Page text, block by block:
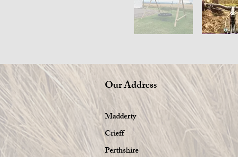
Our Address
Madderty
Crieff
Perthshire